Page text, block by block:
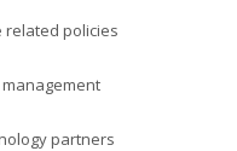
policies
partners